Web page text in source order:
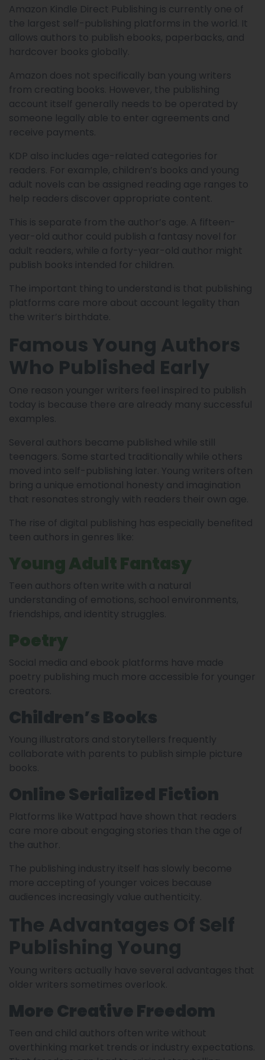
Amazon Kindle Direct Publishing is currently one of
the largest self-publishing platforms in the world. It
allows authors to publish ebooks, paperbacks, and
hardcover books globally.
Amazon does not specifically ban young writers
from creating books. However, the publishing
account itself generally needs to be operated by
someone legally able to enter agreements and
receive payments.
KDP also includes age-related categories for
readers. For example, children’s books and young
adult novels can be assigned reading age ranges to
help readers discover appropriate content.
This is separate from the author’s age. A fifteen-
year-old author could publish a fantasy novel for
adult readers, while a forty-year-old author might
publish books intended for children.
The important thing to understand is that publishing
platforms care more about account legality than
the writer’s birthdate.
Famous Young Authors
Who Published Early
One reason younger writers feel inspired to publish
today is because there are already many successful
examples.
Several authors became published while still
teenagers. Some started traditionally while others
moved into self-publishing later. Young writers often
bring a unique emotional honesty and imagination
that resonates strongly with readers their own age.
The rise of digital publishing has especially benefited
teen authors in genres like:
Young Adult Fantasy
Teen authors often write with a natural
understanding of emotions, school environments,
friendships, and identity struggles.
Poetry
Social media and ebook platforms have made
poetry publishing much more accessible for younger
creators.
Children’s Books
Young illustrators and storytellers frequently
collaborate with parents to publish simple picture
books.
Online Serialized Fiction
Platforms like Wattpad have shown that readers
care more about engaging stories than the age of
the author.
The publishing industry itself has slowly become
more accepting of younger voices because
audiences increasingly value authenticity.
The Advantages Of Self
Publishing Young
Young writers actually have several advantages that
older writers sometimes overlook.
More Creative Freedom
Teen and child authors often write without
overthinking market trends or industry expectations.